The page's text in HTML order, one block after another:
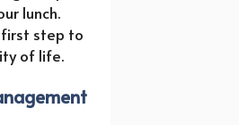
lunch.
step to
of life.